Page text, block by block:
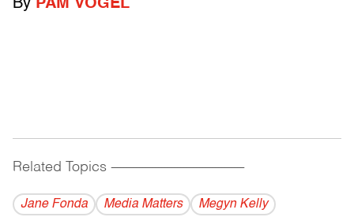
By PAM VOGEL
Related Topics ------------------------------------------
Jane Fonda Media Matters Megyn Kelly